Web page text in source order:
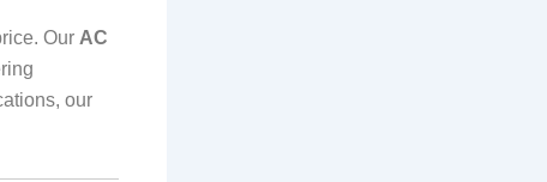
Our AC
our